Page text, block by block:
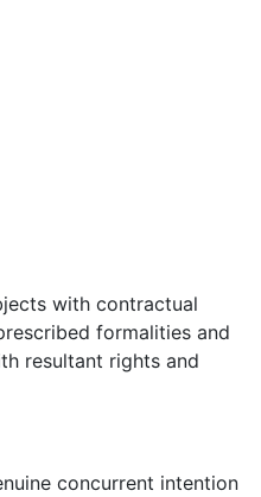
with contractual
formalities and
resultant rights and
concurrent intention